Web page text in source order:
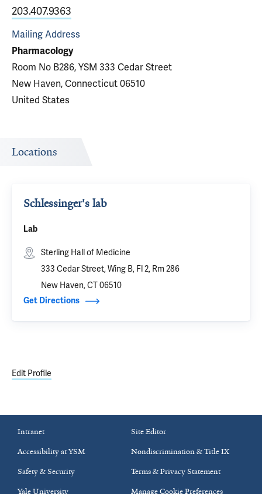
203.407.9363
Mailing Address
Pharmacology
Room No B286, YSM 333 Cedar Street
New Haven, Connecticut 06510
United States
Locations
Schlessinger's lab
Lab
Sterling Hall of Medicine
333 Cedar Street, Wing B, Fl 2, Rm 286
New Haven, CT 06510
Get Directions
Edit Profile
Intranet
Site Editor
Accessibility at YSM
Nondiscrimination & Title IX
Safety & Security
Terms & Privacy Statement
Yale University
Manage Cookie Preferences